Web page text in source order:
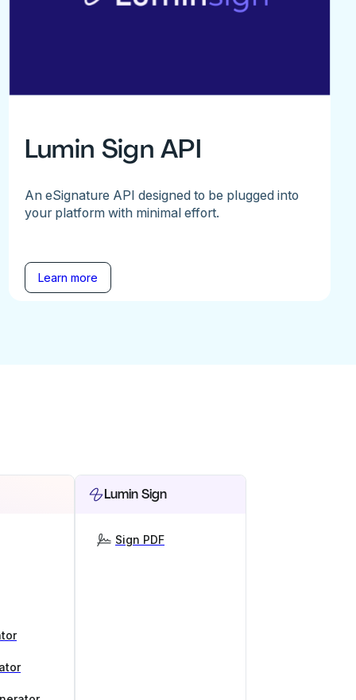
Lumin Sign API
An eSignature API designed to be plugged into
your platform with minimal effort.
Learn more
Lumin Sign
Sign PDF